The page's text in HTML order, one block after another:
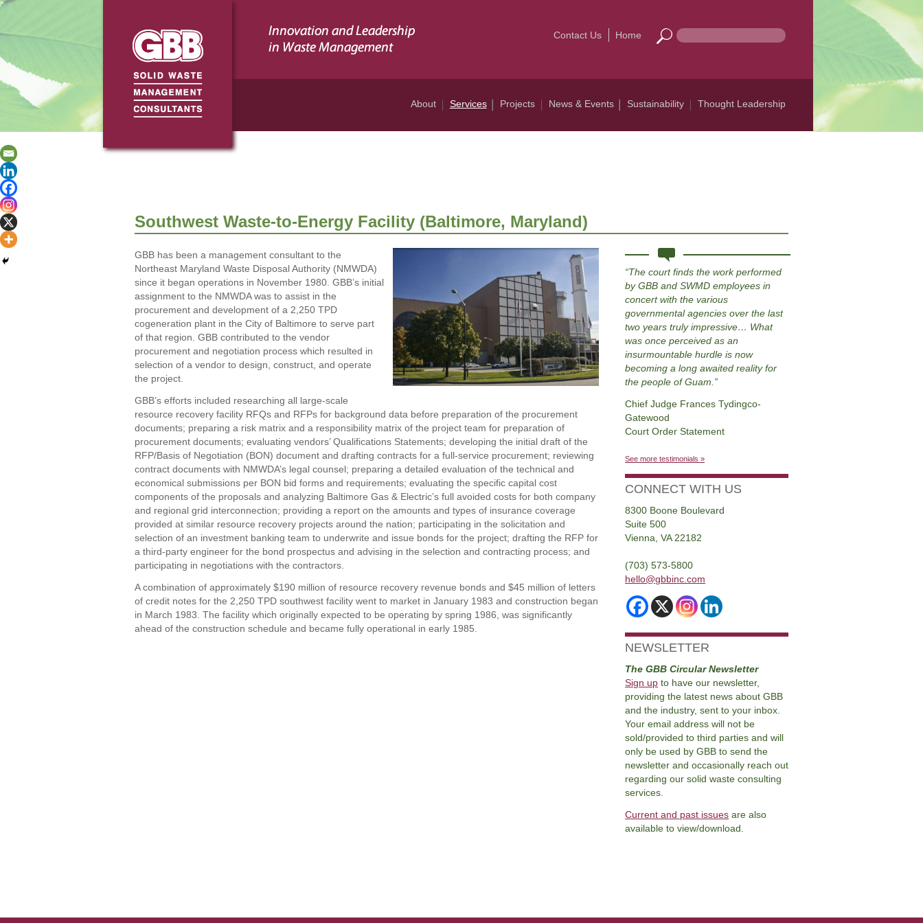
Contact Us Home
About Services Projects News & Events Sustainability Thought Leadership
Southwest Waste-to-Energy Facility (Baltimore, Maryland)
GBB has been a management consultant to the
Northeast Maryland Waste Disposal Authority (NMWDA)
since it began operations in November 1980. GBB’s initial
assignment to the NMWDA was to assist in the
procurement and development of a 2,250 TPD
cogeneration plant in the City of Baltimore to serve part
of that region. GBB contributed to the vendor
procurement and negotiation process which resulted in
selection of a vendor to design, construct, and operate
the project.
GBB’s efforts included researching all large-scale
resource recovery facility RFQs and RFPs for background data before preparation of the procurement
documents; preparing a risk matrix and a responsibility matrix of the project team for preparation of
procurement documents; evaluating vendors’ Qualifications Statements; developing the initial draft of the
RFP/Basis of Negotiation (BON) document and drafting contracts for a full-service procurement; reviewing
contract documents with NMWDA’s legal counsel; preparing a detailed evaluation of the technical and
economical submissions per BON bid forms and requirements; evaluating the specific capital cost
components of the proposals and analyzing Baltimore Gas & Electric’s full avoided costs for both company
and regional grid interconnection; providing a report on the amounts and types of insurance coverage
provided at similar resource recovery projects around the nation; participating in the solicitation and
selection of an investment banking team to underwrite and issue bonds for the project; drafting the RFP for
a third-party engineer for the bond prospectus and advising in the selection and contracting process; and
participating in negotiations with the contractors.
A combination of approximately $190 million of resource recovery revenue bonds and $45 million of letters
of credit notes for the 2,250 TPD southwest facility went to market in January 1983 and construction began
in March 1983. The facility which originally expected to be operating by spring 1986, was significantly
ahead of the construction schedule and became fully operational in early 1985.
The court finds the work performed
by GBB and SWMD employees in
concert with the various
governmental agencies over the last
two years truly impressive… What
was once perceived as an
insurmountable hurdle is now
becoming a long awaited reality for
the people of Guam.
Chief Judge Frances Tydingco-
Gatewood
Court Order Statement
See more testimonials »
CONNECT WITH US
8300 Boone Boulevard
Suite 500
Vienna, VA 22182
(703) 573-5800
hello@gbbinc.com
NEWSLETTER
The GBB Circular Newsletter
Sign up to have our newsletter,
providing the latest news about GBB
and the industry, sent to your inbox.
Your email address will not be
sold/provided to third parties and will
only be used by GBB to send the
newsletter and occasionally reach out
regarding our solid waste consulting
services.
Current and past issues are also
available to view/download.